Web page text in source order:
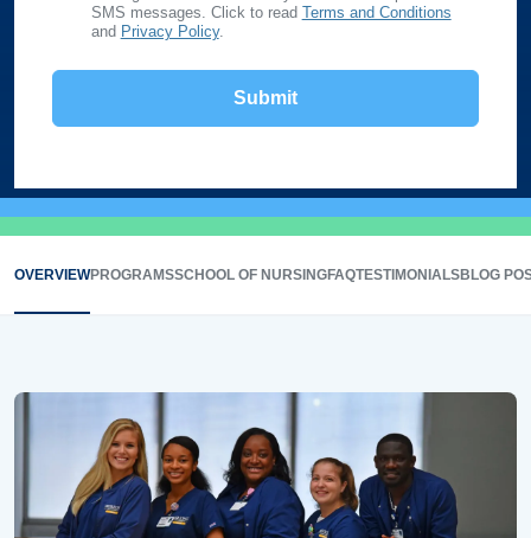
SMS messages. Click to read Terms and Conditions
and Privacy Policy.
OVERVIEWPROGRAMSSCHOOL OF NURSINGFAQTESTIMONIALSBLOG